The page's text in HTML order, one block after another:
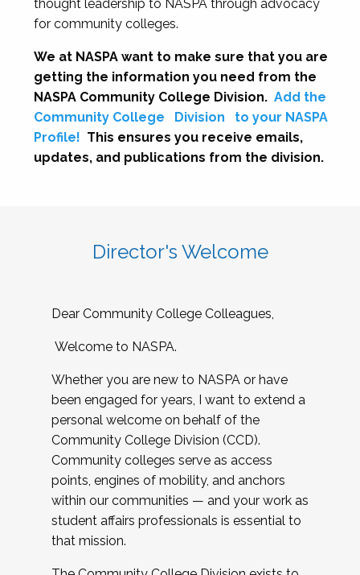
thought leadership to NASPA through advocacy
for community colleges.
We at NASPA want to make sure that you are
getting the information you need from the
NASPA Community College Division. Add the
Community College
Division
to your NASPA
Profile! This ensures you receive emails,
updates, and publications from the division.
Director's Welcome
Dear Community College Colleagues,
Welcome to NASPA.
Whether you are new to NASPA or have
been engaged for years, I want to extend a
personal welcome on behalf of the
Community College Division (CCD).
Community colleges serve as access
points, engines of mobility, and anchors
within our communities — and your work as
student affairs professionals is essential to
that mission.